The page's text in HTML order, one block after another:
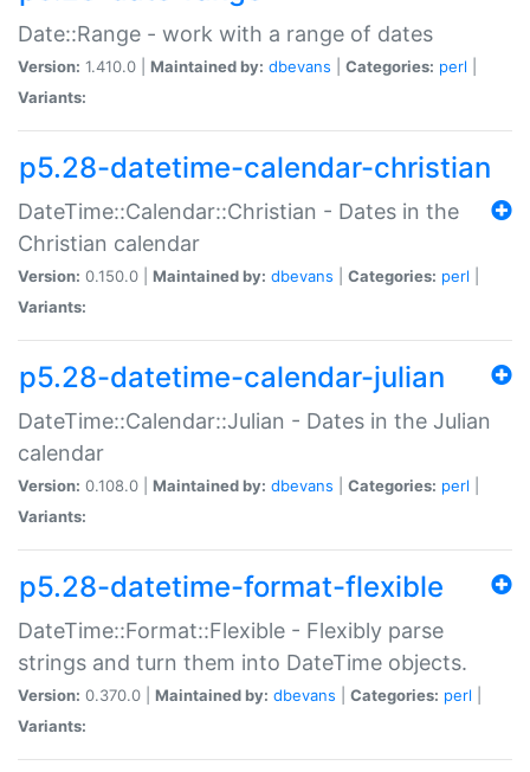
Date::Range - work with a range of dates
Version: 1.410.0 | Maintained by: dbevans Categories: perl
Variants:
p5.28-datetime-calendar-christian
DateTime::Calendar::Christian - Dates in the
Christian calendar
Version: 0.150.0 | Maintained by: dbevans Categories: perl
Variants:
p5.28-datetime-calendar-julian
DateTime::Calendar::Julian - Dates in the Julian
calendar
Version: 0.108.0 | Maintained by: dbevans Categories: perl
Variants:
p5.28-datetime-format-flexible
DateTime::Format::Flexible - Flexibly parse
strings and turn them into DateTime objects.
Version: 0.370.0 | Maintained by: dbevans Categories: perl
Variants: